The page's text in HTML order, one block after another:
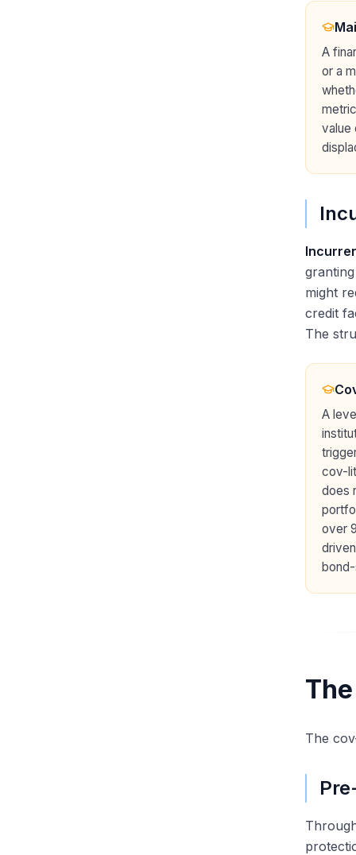
A
or a
value
might
credit
The
A
cov-
does
over
The